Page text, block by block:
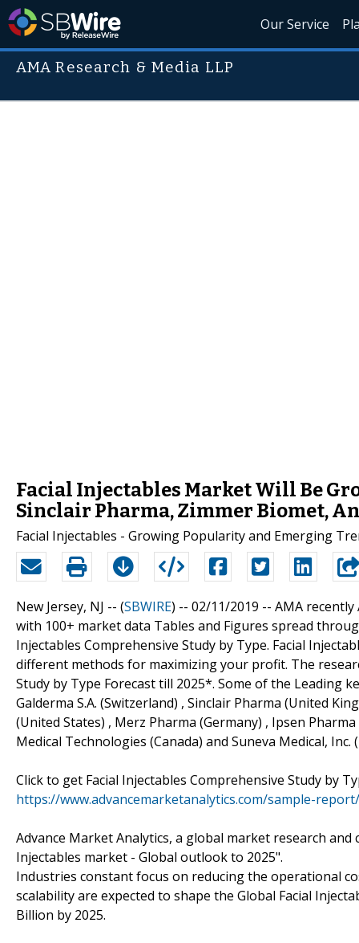
Our Service
AMA Research & Media LLP
Facial Injectables Market Will Be
Sinclair Pharma, Zimmer Biomet,
Facial Injectables - Growing Popularity and Emerging
New Jersey, NJ -- (SBWIRE) -- 02/11/2019 -- AMA recently
with 100+ market data Tables and Figures spread
Injectables Comprehensive Study by Type. Facial
different methods for maximizing your profit. The
Study by Type Forecast till 2025*. Some of the Leading
Galderma S.A. (Switzerland) , Sinclair Pharma (United
(United States) , Merz Pharma (Germany) , Ipsen
Medical Technologies (Canada) and Suneva Medical, Inc.
Click to get Facial Injectables Comprehensive Study by
https://www.advancemarketanalytics.com/sample-
Advance Market Analytics, a global market research
Injectables market - Global outlook to 2025".
Industries constant focus on reducing the operational
scalability are expected to shape the Global Facial
Billion by 2025.